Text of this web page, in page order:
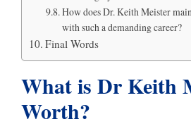
How does Dr. Keith Meister
with such a demanding career?
Final Words
What is Dr Keith
Worth?